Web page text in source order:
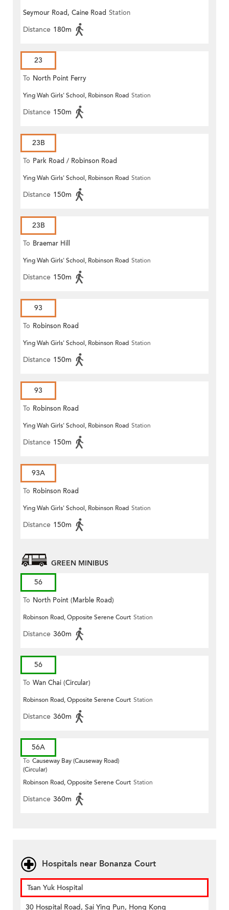
Seymour Road, Caine Road Station
Distance 180m
23
To North Point Ferry
Ying Wah Girls' School, Robinson Road Station
Distance 150m
23B
To Park Road / Robinson Road
Ying Wah Girls' School, Robinson Road Station
Distance 150m
23B
To Braemar Hill
Ying Wah Girls' School, Robinson Road Station
Distance 150m
93
To Robinson Road
Ying Wah Girls' School, Robinson Road Station
Distance 150m
93
To Robinson Road
Ying Wah Girls' School, Robinson Road Station
Distance 150m
93A
To Robinson Road
Ying Wah Girls' School, Robinson Road Station
Distance 150m
GREEN MINIBUS
56
To North Point (Marble Road)
Robinson Road, Opposite Serene Court Station
Distance 360m
56
To Wan Chai (Circular)
Robinson Road, Opposite Serene Court Station
Distance 360m
56A
To Causeway Bay (Causeway Road)
(Circular)
Robinson Road, Opposite Serene Court Station
Distance 360m
Hospitals near Bonanza Court
Tsan Yuk Hospital
30 Hospital Road, Sai Ying Pun, Hong Kong